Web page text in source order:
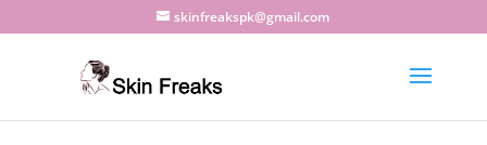
skinfreakspk@gmail.com